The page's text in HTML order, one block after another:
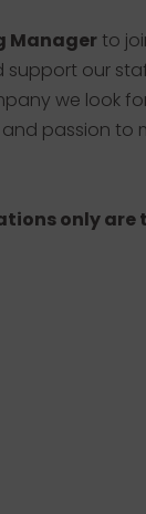
Manager to
support our
we look
passion to
only are